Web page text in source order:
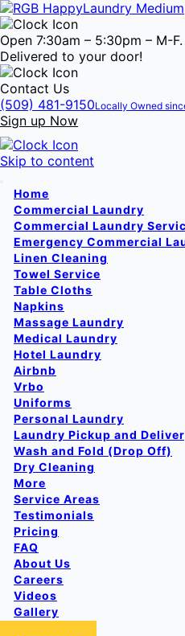
Open 7:30am – 5:30pm – M-F.
Delivered to your door!
Contact Us
(509) 481-9150Locally Owned
Sign up Now
Skip to content
Home
Commercial Laundry
Commercial Laundry
Emergency Commercial
Linen Cleaning
Towel Service
Table Cloths
Napkins
Massage Laundry
Medical Laundry
Hotel Laundry
Airbnb
Vrbo
Uniforms
Personal Laundry
Laundry Pickup and
Wash and Fold (Drop Off)
Dry Cleaning
More
Service Areas
Testimonials
Pricing
FAQ
About Us
Careers
Videos
Gallery